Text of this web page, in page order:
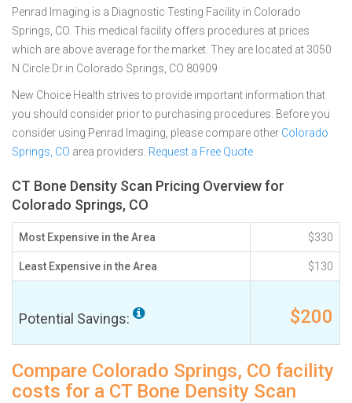
Penrad Imaging is a Diagnostic Testing Facility in Colorado
Springs, CO. This medical facility offers procedures at prices
which are above average for the market. They are located at 3050
N Circle Dr in Colorado Springs, CO 80909
New Choice Health strives to provide important information that
you should consider prior to purchasing procedures. Before you
consider using Penrad Imaging, please compare other Colorado
Springs, CO area providers. Request a Free Quote
CT Bone Density Scan Pricing Overview for
Colorado Springs, CO
Most Expensive in the Area $330
Least Expensive in the Area $130
Potential Savings: $200
Compare Colorado Springs, CO facility
costs for a CT Bone Density Scan